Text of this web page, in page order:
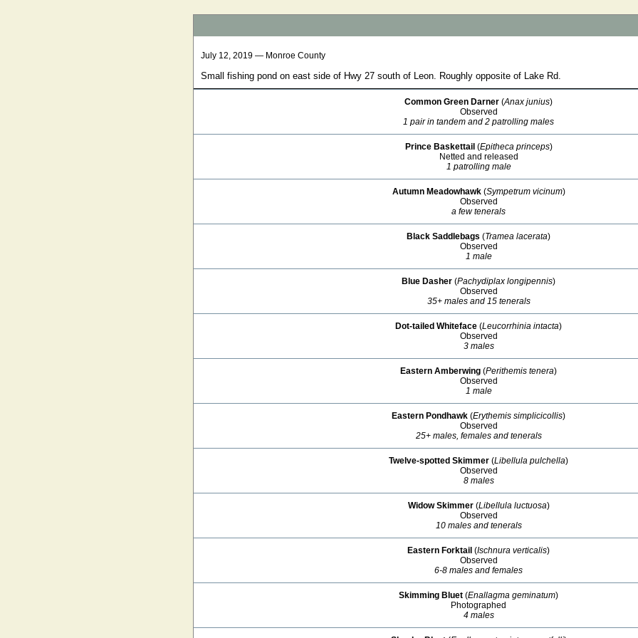
July 12, 2019 — Monroe County
Small fishing pond on east side of Hwy 27 south of Leon. Roughly opposite of Lake Rd.
Common Green Darner (Anax junius)
Observed
1 pair in tandem and 2 patrolling males
Prince Baskettail (Epitheca princeps)
Netted and released
1 patrolling male
Autumn Meadowhawk(Sympetrum vicinum)
Observed
a few tenerals
Black Saddlebags (Tramea lacerata)
Observed
1 male
Blue Dasher (Pachydiplax longipennis)
Observed
35+ males and 15 tenerals
Dot-tailed Whiteface (Leucorrhinia intacta)
Observed
3 males
Eastern Amberwing (Perithemis tenera)
Observed
1 male
Eastern Pondhawk (Erythemis simplicicollis)
Observed
25+ males, females and tenerals
Twelve-spotted Skimmer (Libellula pulchella)
Observed
8 males
Widow Skimmer(Libellula luctuosa)
Observed
10 males and tenerals
Eastern Forktail (Ischnura verticalis)
Observed
6-8 males and females
Skimming Bluet (Enallagma geminatum)
Photographed
4 males